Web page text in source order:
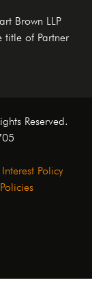
Brown LLP
title of Partner
Reserved.
Policy